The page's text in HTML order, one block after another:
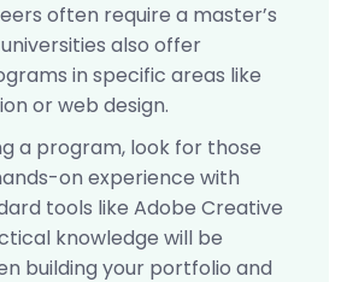
often require a master’s
also offer
in specific areas like
or web design.
a program, look for those
on experience with
tools like Adobe Creative
knowledge will be
building your portfolio and